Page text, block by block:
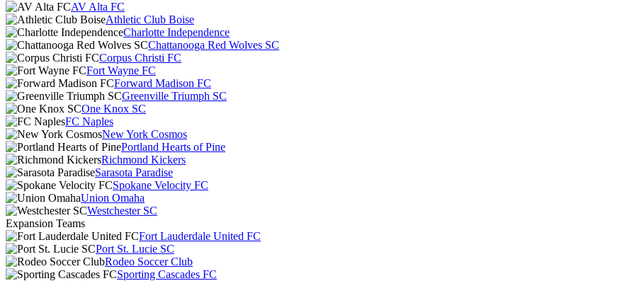
AV Alta FC
Athletic Club Boise
Charlotte Independence
Chattanooga Red Wolves SC
Corpus Christi FC
Fort Wayne FC
Forward Madison FC
Greenville Triumph SC
One Knox SC
FC Naples
New York Cosmos
Portland Hearts of Pine
Richmond Kickers
Sarasota Paradise
Spokane Velocity FC
Union Omaha
Westchester SC
Expansion Teams
Fort Lauderdale United FC
Port St. Lucie SC
Rodeo Soccer Club
Sporting Cascades FC